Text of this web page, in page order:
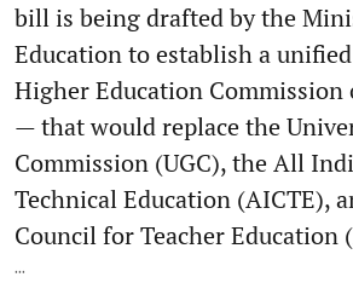
bill is being drafted by the
Education to establish a
Higher Education Commission
— that would replace the
Commission (UGC), the All
Technical Education (AICTE),
Council for Teacher Education
...